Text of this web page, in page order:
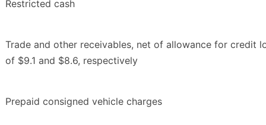
Restricted cash
Trade and other receivables, net of allowance for credit
of $9.1 and $8.6, respectively
Prepaid consigned vehicle charges